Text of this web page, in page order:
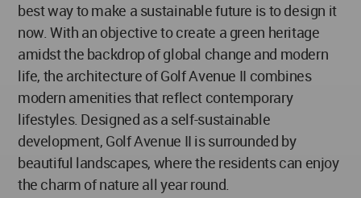
best way to make a sustainable future is to design it
now. With an objective to create a green heritage
amidst the backdrop of global change and modern
life, the architecture of Golf Avenue II combines
modern amenities that reflect contemporary
lifestyles. Designed as a self-sustainable
development, Golf Avenue II is surrounded by
beautiful landscapes, where the residents can enjoy
the charm of nature all year round.